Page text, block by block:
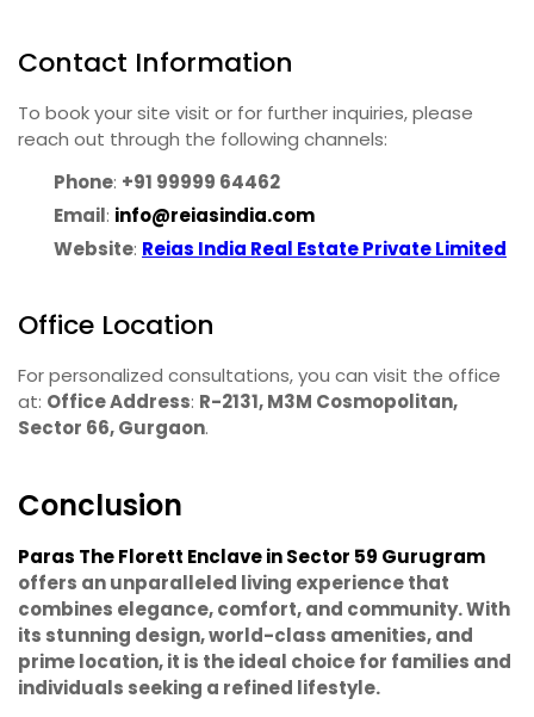
Contact Information
To book your site visit or for further inquiries, please
reach out through the following channels:
Phone: +91 99999 64462
Email: info@reiasindia.com
Website: Reias India Real Estate Private Limited
Office Location
For personalized consultations, you can visit the office
at: Office Address: R-2131, M3M Cosmopolitan,
Sector 66, Gurgaon.
Conclusion
Paras The Florett Enclave in Sector 59 Gurugram
offers an unparalleled living experience that
combines elegance, comfort, and community. With
its stunning design, world-class amenities, and
prime location, it is the ideal choice for families and
individuals seeking a refined lifestyle.